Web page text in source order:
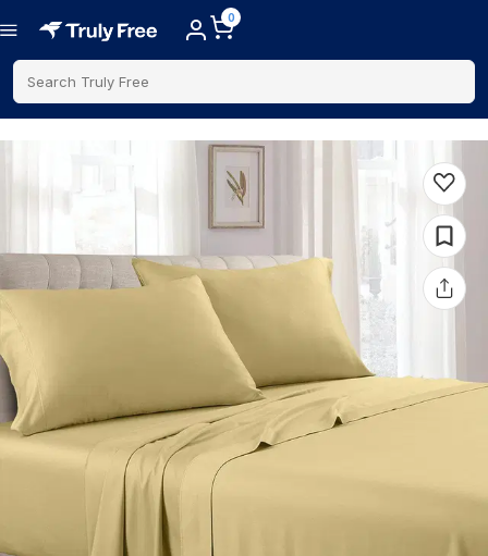
0
Search Truly Free